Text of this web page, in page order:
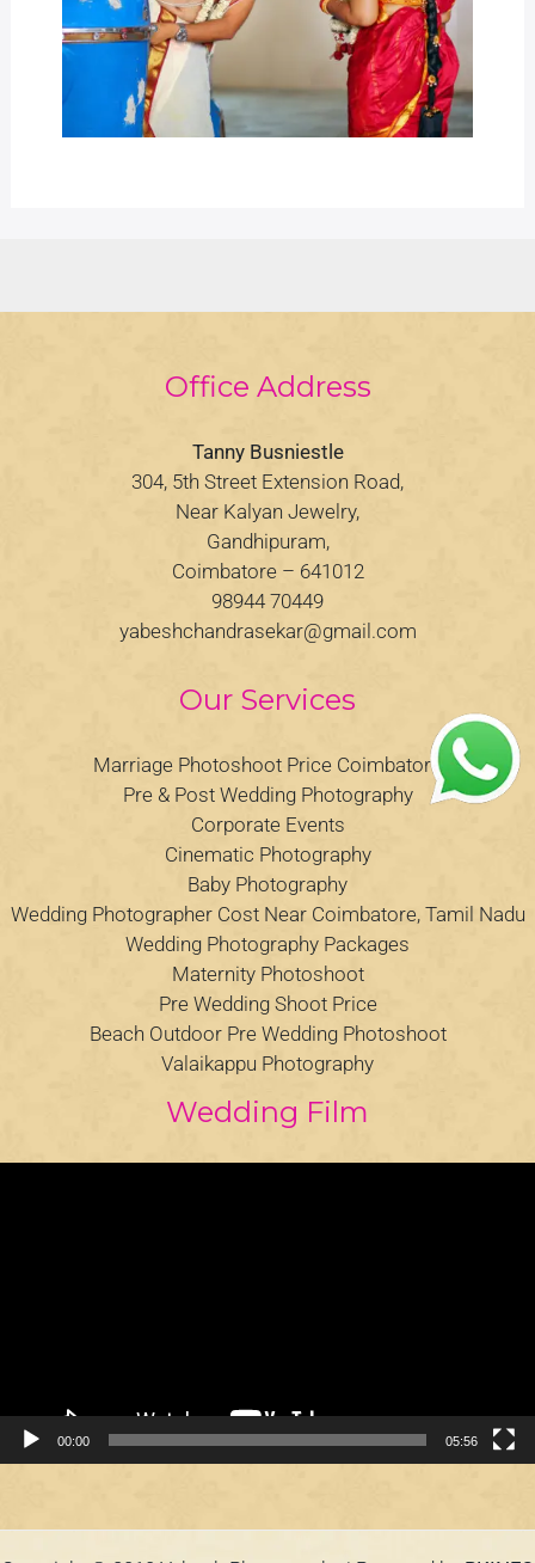
Office Address
Tanny Busniestle
304, 5th Street Extension Road,
Near Kalyan Jewelry,
Gandhipuram,
Coimbatore – 641012
98944 70449
yabeshchandrasekar@gmail.com
Our Services
Marriage Photoshoot Price Coimbatore
Pre & Post Wedding Photography
Corporate Events
Cinematic Photography
Baby Photography
Wedding Photographer Cost Near Coimbatore, Tamil Nadu
Wedding Photography Packages
Maternity Photoshoot
Pre Wedding Shoot Price
Beach Outdoor Pre Wedding Photoshoot
Valaikappu Photography
Wedding Film
00:00 05:56